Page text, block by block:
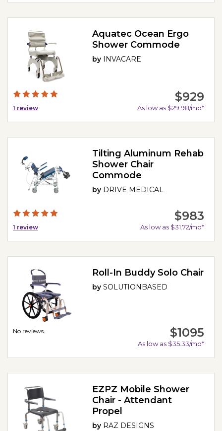
1 review
Aquatec Ocean Ergo
Shower Commode
by INVACARE
$929
As low as $29.98/mo*
1 review
Tilting Aluminum Rehab
Shower Chair
Commode
by DRIVE MEDICAL
$983
As low as $31.72/mo*
No reviews.
Roll-In Buddy Solo Chair
bySOLUTIONBASED
$1095
As low as $35.33/mo*
EZPZ Mobile Shower
Chair - Attendant
Propel
by RAZ DESIGNS